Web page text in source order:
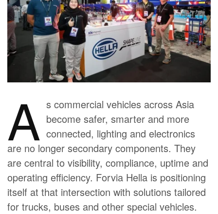
A s commercial vehicles across Asia
become safer, smarter and more
connected, lighting and electronics
are no longer secondary components. They
are central to visibility, compliance, uptime and
operating efficiency. Forvia Hella is positioning
itself at that intersection with solutions tailored
for trucks, buses and other special vehicles.